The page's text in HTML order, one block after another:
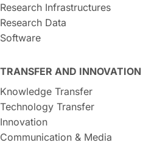
Research Infrastructures
Research Data
Software
TRANSFER AND INNOVATION
Knowledge Transfer
Technology Transfer
Innovation
Communication & Media